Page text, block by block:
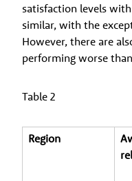
satisfaction levels
similar, with the
However, there are
performing worse
Table 2
Region